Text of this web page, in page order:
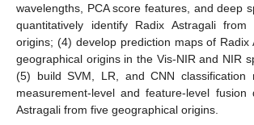
wavelengths, PCA score features, and deep
quantitatively identify Radix Astragali from
origins; (4) develop prediction maps of Radix
geographical origins in the Vis-NIR and NIR
(5) build SVM, LR, and CNN classification
measurement-level and feature-level fusion
Astragali from five geographical origins.